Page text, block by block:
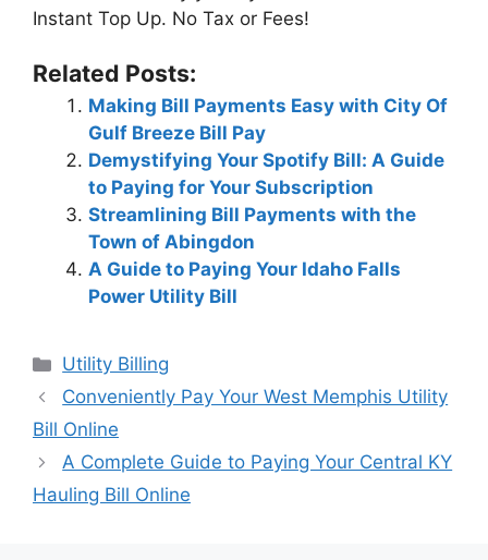
Instant Top Up. No Tax or Fees!
Related Posts:
Making Bill Payments Easy with City Of
Gulf Breeze Bill Pay
Demystifying Your Spotify Bill: A Guide
to Paying for Your Subscription
Streamlining Bill Payments with the
Town of Abingdon
A Guide to Paying Your Idaho Falls
Power Utility Bill
Categories
Utility Billing
Post
navigation
Conveniently Pay Your West Memphis Utility
Bill Online
A Complete Guide to Paying Your Central KY
Hauling Bill Online